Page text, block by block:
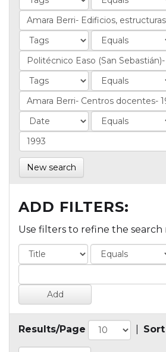
New search
ADD FILTERS:
Use filters to refine the search
Results/Page